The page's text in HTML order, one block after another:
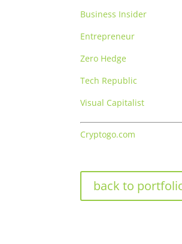
Business Insider
Entrepreneur
Zero Hedge
Tech Republic
Visual Capitalist
Cryptogo.com
back to